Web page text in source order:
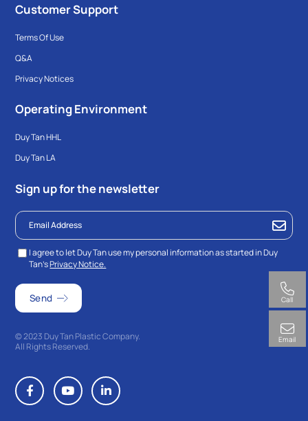
Customer Support
Terms Of Use
Q&A
Privacy Notices
Operating Environment
Duy Tan HHL
Duy Tan LA
Sign up for the newsletter
I agree to let Duy Tan use my personal information as started in Duy
Tan’sPrivacy Notice.
© 2023 Duy Tan Plastic Company.
All Rights Reserved.
Call
Email